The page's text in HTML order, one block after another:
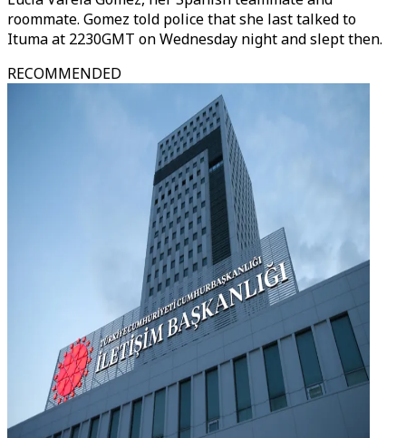
roommate. Gomez told police that she last talked to
Ituma at 2230GMT on Wednesday night and slept then.
RECOMMENDED